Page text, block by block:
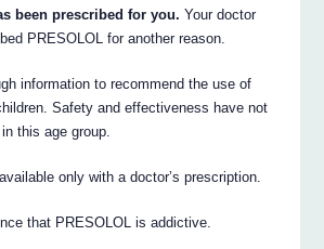
been prescribed for you. Your doctor
PRESOLOL for another reason.
information to recommend the use of
Safety and effectiveness have not
this age group.
only with a doctor’s prescription.
that PRESOLOL is addictive.